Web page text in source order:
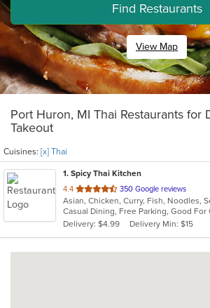
Find Restaurants
View Map
Port Huron, MI Thai Restaurants for
Takeout
Cuisines: [x] Thai
1. Spicy Thai Kitchen
4.4 out
of
5
stars.
350 Google reviews
Delivery: $4.99
Delivery Min: $15